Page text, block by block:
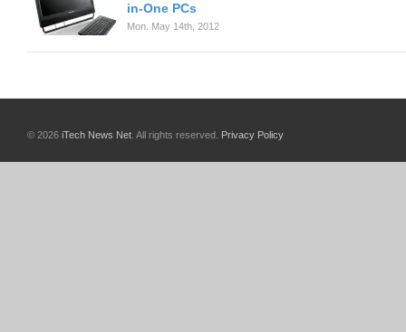
in-One PCs
Mon. May 14th, 2012
© 2026 iTech News Net . All rights reserved. Privacy Policy